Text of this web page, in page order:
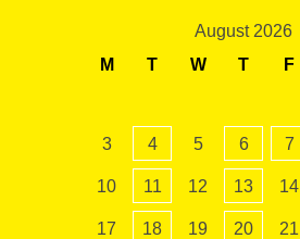
August 2026
M
T W T F
3 4 5 6 7
10 11 12 13 14
17 18 19 20 21